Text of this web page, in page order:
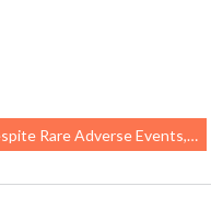
Events, Childhood Vaccines Are Safe